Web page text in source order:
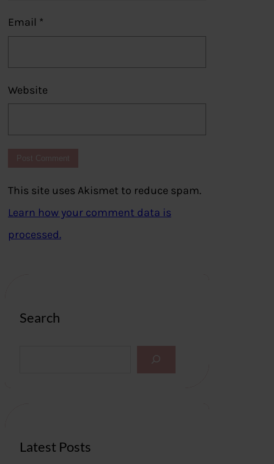
Email *
Website
This site uses Akismet to reduce spam.
Learn how your comment data is
processed.
Search
Latest Posts